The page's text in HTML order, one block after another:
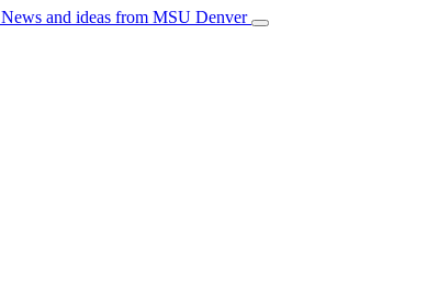
News and ideas from MSU Denver
Open/Close